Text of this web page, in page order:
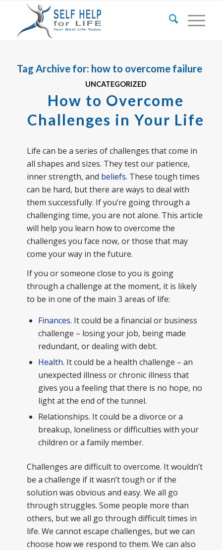
Tag Archive for: how to overcome failure
UNCATEGORIZED
How to Overcome
Challenges in Your Life
Life can be a series of challenges that come in
all shapes and sizes. They test our patience,
inner strength, and beliefs. These tough times
can be hard, but there are ways to deal with
them successfully. If you’re going through a
challenging time, you are not alone. This article
will help you learn how to overcome the
challenges you face now, or those that may
come your way in the future.
If you or someone close to you is going
through a challenge at the moment, it is likely
to be in one of the main 3 areas of life:
Finances. It could be a financial or business
challenge – losing your job, being made
redundant, or dealing with debt.
Health. It could be a health challenge – an
unexpected illness or chronic illness that
gives you a feeling that there is no hope, no
light at the end of the tunnel.
Relationships. It could be a divorce or a
breakup, loneliness or difficulties with your
children or a family member.
Challenges are difficult to overcome. It wouldn’t
be a challenge if it wasn’t tough or if the
solution was obvious and easy. We all go
through struggles. Some people more than
others, but we all go through difficult times in
life. We cannot escape challenges, but we can
choose how we respond to them. We can also